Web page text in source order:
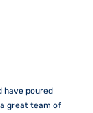
have poured
great team of